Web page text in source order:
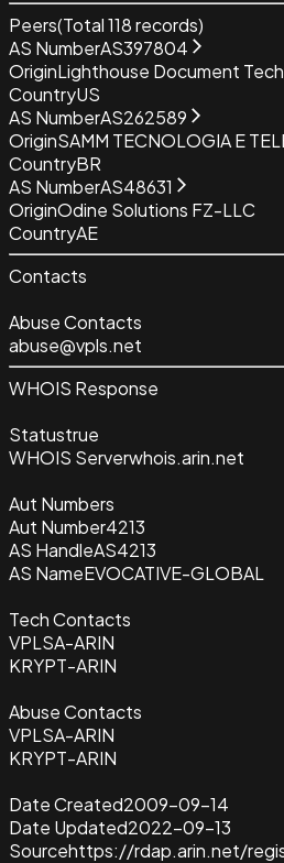
Peers(Total118records)
AS NumberAS397804
OriginLighthouse Document
CountryUS
AS NumberAS262589
OriginSAMM TECNOLOGIA E
CountryBR
AS NumberAS48631
OriginOdine Solutions FZ-LLC
CountryAE
Contacts
Abuse Contacts
abuse@vpls.net
WHOIS Response
Statustrue
WHOIS Serverwhois.arin.net
Aut Numbers
Aut Number4213
AS HandleAS4213
AS NameEVOCATIVE-GLOBAL
Tech Contacts
VPLSA-ARIN
KRYPT-ARIN
Abuse Contacts
VPLSA-ARIN
KRYPT-ARIN
Date Created2009-09-14
Date Updated2022-09-13
Sourcehttps://rdap.arin.net/